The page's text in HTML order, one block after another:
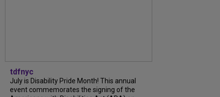
tdfnyc
July is Disability Pride Month! This annual
event commemorates the signing of the